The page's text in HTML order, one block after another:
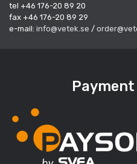
tel +46 176-20 89 20
fax +46 176-20 89 29
e-mail: info@vetek.se /